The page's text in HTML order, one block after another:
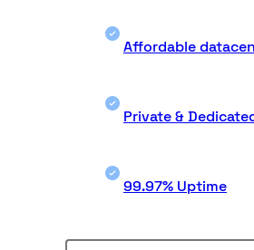
Affordable
Private &
99.97% Uptime